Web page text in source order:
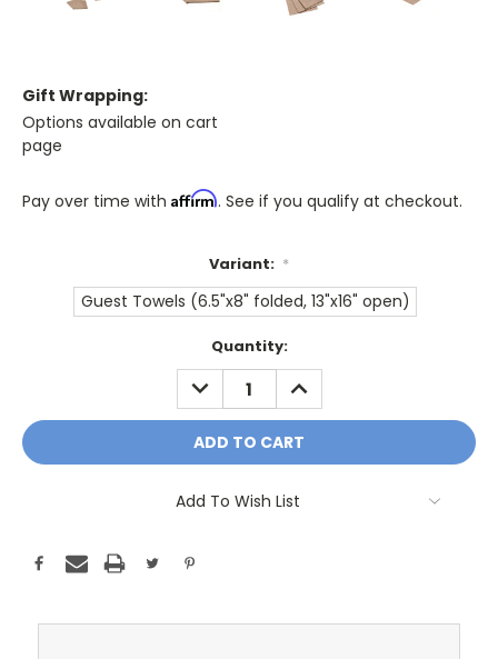
Gift Wrapping:
Options available on cart
page
Pay over time with Affirm. See if you qualify at checkout.
Variant: *
Guest Towels (6.5"x8" folded, 13"x16" open)
Current
Stock:
Quantity:
DECREASE
QUANTITY:
INCREASE
QUANTITY:
Add To Wish List